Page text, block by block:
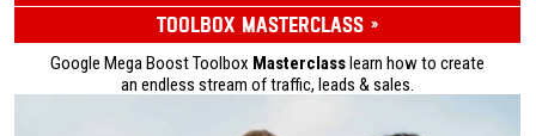
Toolbox Masterclass »
Google Mega Boost Toolbox Masterclasslearn how to create
an endless stream of traffic, leads & sales.